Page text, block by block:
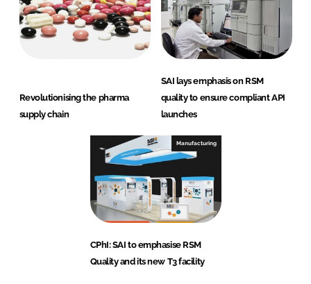
Revolutionising the pharma
supply chain
SAI lays emphasis on RSM
quality to ensure compliant API
launches
Manufacturing
CPhI: SAI to emphasise RSM
Quality and its new T3 facility